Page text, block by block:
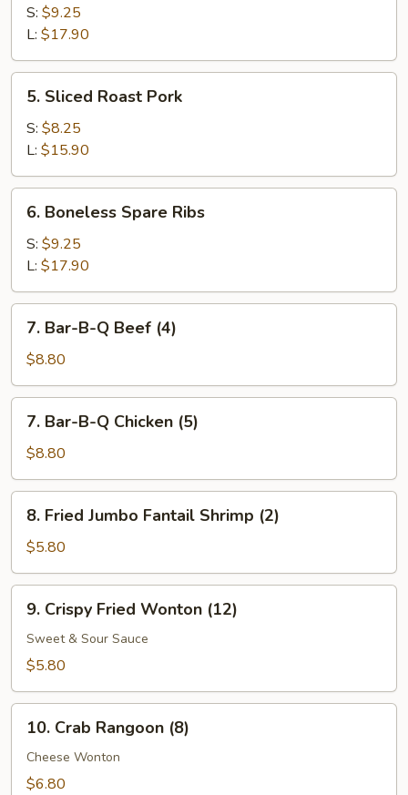
Spare
Ribs
S: $9.25
L: $17.90
Sliced
Roast
Pork
5. Sliced Roast Pork
S: $8.25
L: $15.90
Boneless
Spare
Ribs
6. Boneless Spare Ribs
S: $9.25
L: $17.90
Bar-
B-
Q
Beef
(4)
7. Bar-B-Q Beef (4)
$8.80
Bar-
B-
Q
Chicken
(5)
7. Bar-B-Q Chicken (5)
$8.80
Fried
Jumbo
Fantail
Shrimp
(2)
8. Fried Jumbo Fantail Shrimp (2)
$5.80
Crispy
Fried
Wonton
9. Crispy Fried Wonton (12)
Sweet & Sour Sauce
$5.80
Crab
Rangoon
(8)
10. Crab Rangoon (8)
Cheese Wonton
$6.80